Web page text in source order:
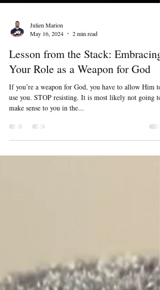
Julien Marion
May 16, 2024
2 min read
Lesson from the Stack: Embracing
Your Role as a Weapon for God
If you’re a weapon for God, you have to allow Him to